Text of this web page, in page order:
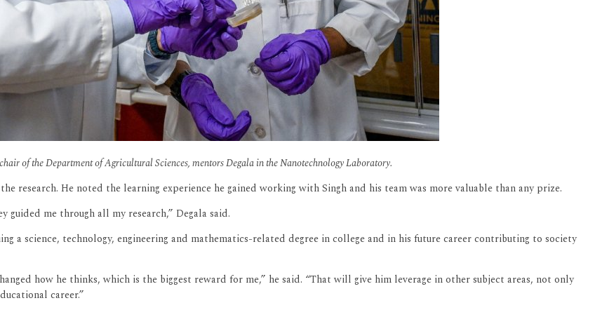
of the Department of Agricultural Sciences, mentors Degala in the Nanotechnology Laboratory.
research. He noted the learning experience he gained working with Singh and his team was more valuable than any prize.
me through all my research,” Degala said.
a science, technology, engineering and mathematics-related degree in college and in his future career contributing to society
how he thinks, which is the biggest reward for me,” he said. “That will give him leverage in other subject areas, not only
career.”